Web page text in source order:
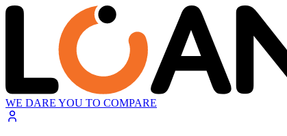
WE DARE YOU TO COMPARE